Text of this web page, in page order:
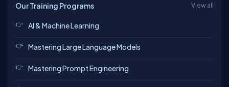
Our Training Programs View all
AI & Machine Learning
Mastering Large Language Models
Mastering Prompt Engineering